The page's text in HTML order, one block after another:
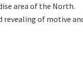
area of the North.
revealing of motive